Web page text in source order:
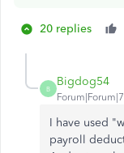
20 replies
B
Bigdog54
I have used
payroll